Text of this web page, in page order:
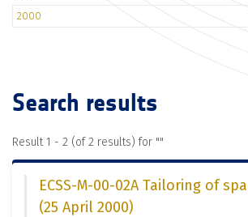
2000
Search results
Result 1 - 2 (of 2 results) for ""
ECSS-M-00-02A Tailoring of
(25 April 2000)